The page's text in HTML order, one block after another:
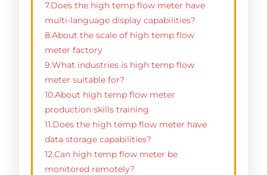
7.Does the high temp flow meter have
multi-language display capabilities?
8.About the scale of high temp flow
meter factory
9.What industries is high temp flow
meter suitable for?
10.About high temp flow meter
production skills training
11.Does the high temp flow meter have
data storage capabilities?
12.Can high temp flow meter be
monitored remotely?